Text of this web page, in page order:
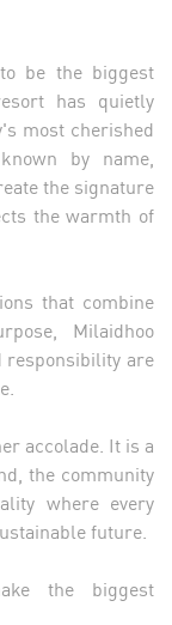
be the biggest
has quietly
most cherished
by name,
the signature
the warmth of
that combine
Milaidhoo
responsibility are
accolade. It is a
the community
where every
future.
the biggest